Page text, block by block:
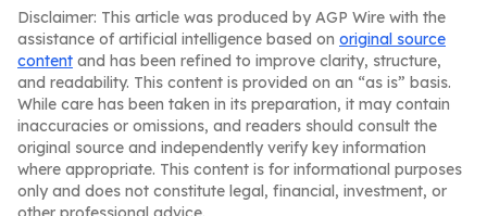
Disclaimer: This article was produced by AGP Wire with the
assistance of artificial intelligence based on original source
content and has been refined to improve clarity, structure,
and readability. This content is provided on an “as is” basis.
While care has been taken in its preparation, it may contain
inaccuracies or omissions, and readers should consult the
original source and independently verify key information
where appropriate. This content is for informational purposes
only and does not constitute legal, financial, investment, or